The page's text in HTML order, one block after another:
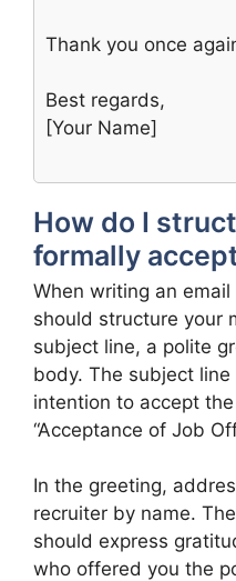
Thank you once
Best regards,
[Your Name]
How do I
formally
When writing an
should structure your
subject line, a polite
body. The subject
intention to accept
“Acceptance of Job
In the greeting,
recruiter by name.
should express
who offered you the